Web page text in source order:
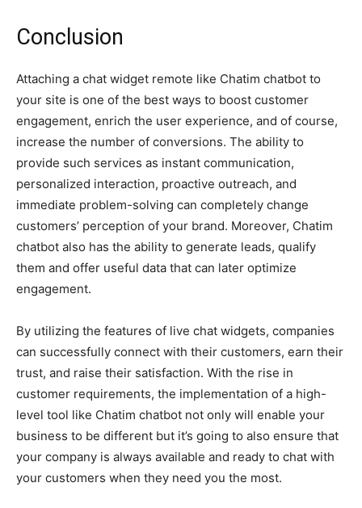
Conclusion
Attaching a chat widget remote like Chatim chatbot to
your site is one of the best ways to boost customer
engagement, enrich the user experience, and of course,
increase the number of conversions. The ability to
provide such services as instant communication,
personalized interaction, proactive outreach, and
immediate problem-solving can completely change
customers’ perception of your brand. Moreover, Chatim
chatbot also has the ability to generate leads, qualify
them and offer useful data that can later optimize
engagement.
By utilizing the features of live chat widgets, companies
can successfully connect with their customers, earn their
trust, and raise their satisfaction. With the rise in
customer requirements, the implementation of a high-
level tool like Chatim chatbot not only will enable your
business to be different but it’s going to also ensure that
your company is always available and ready to chat with
your customers when they need you the most.